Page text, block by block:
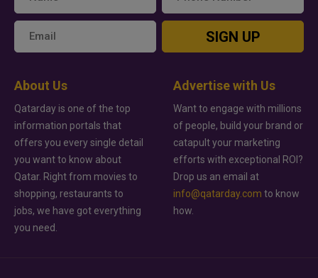
SIGN UP
About Us
Qatarday is one of the top
information portals that
offers you every single detail
you want to know about
Qatar. Right from movies to
shopping, restaurants to
jobs, we have got everything
you need.
Advertise with Us
Want to engage with millions
of people, build your brand or
catapult your marketing
efforts with exceptional ROI?
Drop us an email at
info@qatarday.com to know
how.